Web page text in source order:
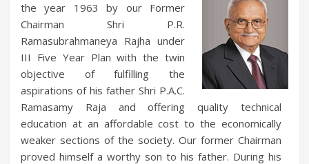
the year 1963 by our Former
Chairman Shri P.R.
Ramasubrahmaneya Rajha under
III Five Year Plan with the twin
objective of fulfilling the
aspirations of his father Shri P.A.C.
Ramasamy Raja and offering quality technical
education at an affordable cost to the economically
weaker sections of the society. Our former Chairman
proved himself a worthy son to his father. During his